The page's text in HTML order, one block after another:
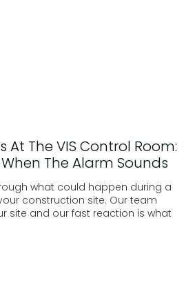
At The VIS Control Room:
The Alarm Sounds
what could happen during a
construction site. Our team
site and our fast reaction is what